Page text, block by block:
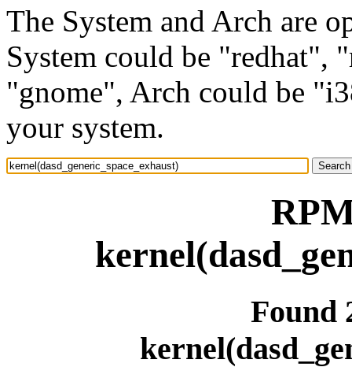
The System and Arch are
System could be "redhat",
"gnome", Arch could be
your system.
Found